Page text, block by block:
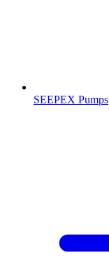
SEEPEX Pumps